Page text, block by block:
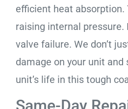
efficient heat absorption.
raising internal pressure.
valve failure. We don’t
damage on your unit
unit’s life in this tough